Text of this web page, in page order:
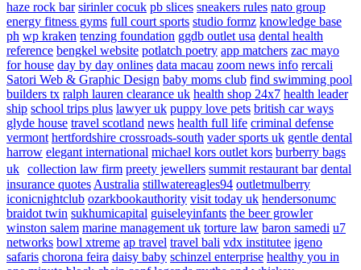
haze rock bar sirinler cocuk pb slices sneakers rules nato group
energy fitness gyms full court sports studio formz knowledge base
ph wp kraken tenzing foundation ggdb outlet usa dental health
reference bengkel website potlatch poetry app matchers zac mayo
for house day by day onlines data macau zoom news info rercali
Satori Web & Graphic Design baby moms club find swimming pool
builders tx ralph lauren clearance uk health shop 24x7 health leader
ship school trips plus lawyer uk puppy love pets british car ways
glyde house travel scotland news health full life criminal defense
vermont hertfordshire crossroads-south vader sports uk gentle dental
harrow elegant international michael kors outlet kors burberry bags
uk collection law firm preety jewellers summit restaurant bar dental
insurance quotes Australia stillwatereagles94 outletmulberry
iconicnightclub ozarkbookauthority visit today uk hendersonumc
braidot twin sukhumicapital guiseleyinfants the beer growler
winston salem marine management uk torture law baron samedi u7
networks bowl xtreme ap travel travel bali vdx institutee igeno
safaris chorona feira daisy baby schinzel enterprise healthy you in